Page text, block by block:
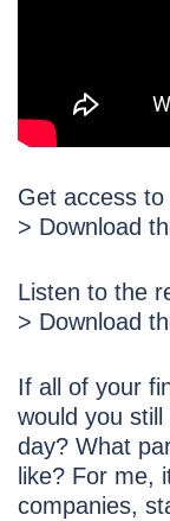
Get access
> Download
Listen to the
> Download
If all of your
would you
day? What
like? For me,
companies,